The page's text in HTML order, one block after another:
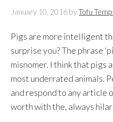
January 10, 2016 byTofu
Pigs are more intelligent
surprise you? The phrase
misnomer. I think that pigs
most underrated animals.
and respond to any article
worth with the, always